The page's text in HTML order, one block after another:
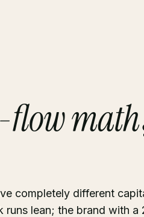
flow math
completely different
lean; the brand with a